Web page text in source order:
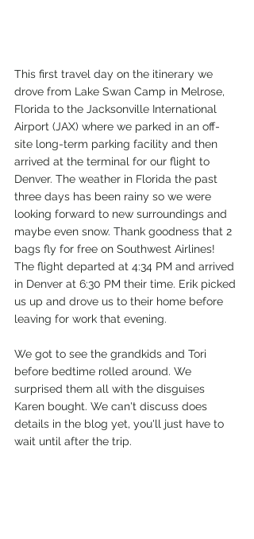
This first travel day on the itinerary we
drove from Lake Swan Camp in Melrose,
Florida to the Jacksonville International
Airport (JAX) where we parked in an off-
site long-term parking facility and then
arrived at the terminal for our flight to
Denver. The weather in Florida the past
three days has been rainy so we were
looking forward to new surroundings and
maybe even snow. Thank goodness that 2
bags fly for free on Southwest Airlines!
The flight departed at 4:34 PM and arrived
in Denver at 6:30 PM their time. Erik picked
us up and drove us to their home before
leaving for work that evening.
We got to see the grandkids and Tori
before bedtime rolled around. We
surprised them all with the disguises
Karen bought. We can't discuss does
details in the blog yet, you'll just have to
wait until after the trip.